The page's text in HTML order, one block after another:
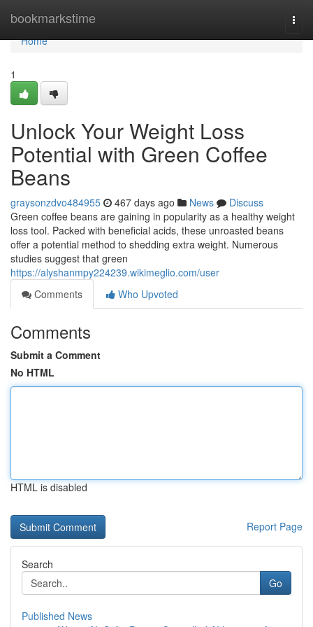
bookmarkstime
Home
Home
1
Unlock Your Weight Loss
Potential with Green Coffee
Beans
graysonzdvo484955 467 days ago News
Discuss
Green coffee beans are gaining in popularity as a healthy weight
loss tool. Packed with beneficial acids, these unroasted beans
offer a potential method to shedding extra weight. Numerous
studies suggest that green
https://alyshanmpy224239.wikimeglio.com/user
Comments
Who Upvoted
Comments
Submit a Comment
No HTML
HTML is disabled
Report Page
Search
Go
Published News